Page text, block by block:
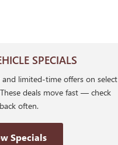
SPECIALS
limited-time offers on select
deals move fast — check
back often.
Specials